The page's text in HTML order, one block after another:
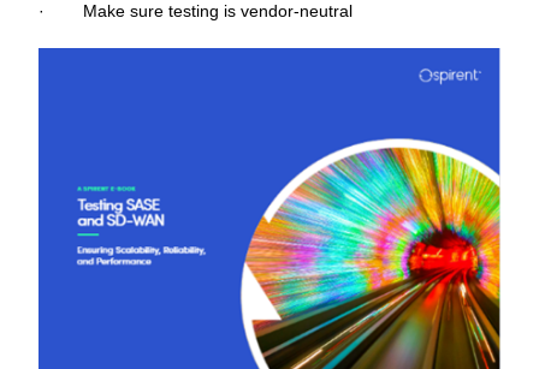
·        Make sure testing is vendor-neutral